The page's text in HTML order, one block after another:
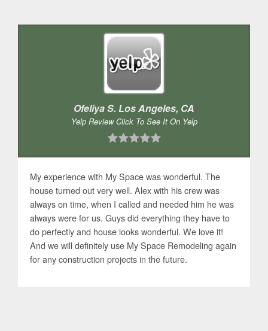
Ofeliya S. Los Angeles, CA
Yelp Review Click To See It On Yelp
My experience with My Space was wonderful. The
house turned out very well. Alex with his crew was
always on time, when I called and needed him he was
always were for us. Guys did everything they have to
do perfectly and house looks wonderful. We love it!
And we will definitely use My Space Remodeling again
for any construction projects in the future.